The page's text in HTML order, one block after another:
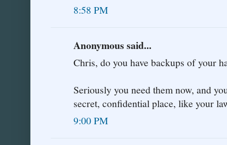
8:58 PM
Anonymous said...
Chris, do you have backups of your
Seriously you need them now, and
secret, confidential place, like your
9:00 PM